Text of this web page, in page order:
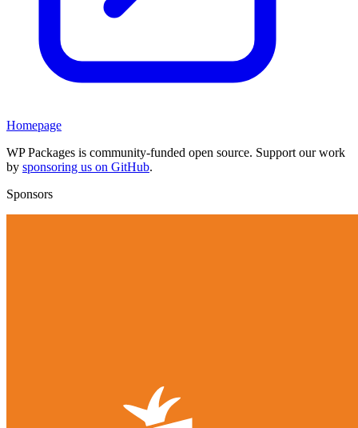
Homepage
WP Packages is community-funded open source. Support our work
by sponsoring us on GitHub.
Sponsors